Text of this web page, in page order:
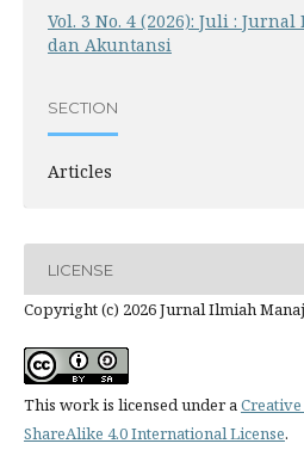
Vol. 3 No. 4 (2026): Juli :
dan Akuntansi
SECTION
Articles
LICENSE
Copyright (c) 2026 Jurnal Ilmiah
This work is licensed under a
ShareAlike 4.0 International License.